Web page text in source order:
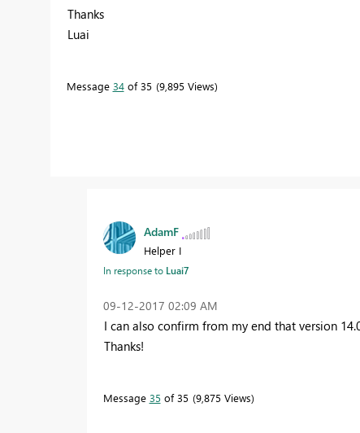
Thanks
Luai
Message 34of 35 9,895 Views
AdamF
Helper I
In response to Luai7
‎09-12-2017 02:09 AM
I can also confirm from my end that version
Thanks!
Message 35 of 35 9,875 Views